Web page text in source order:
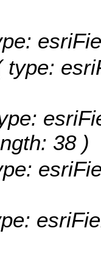
type:
38 )